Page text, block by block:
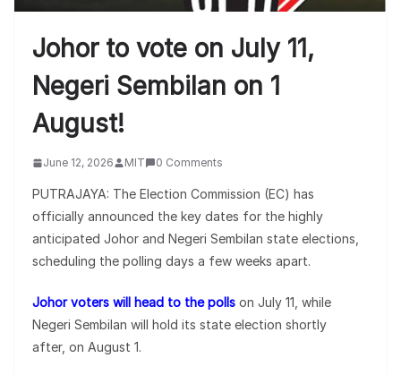
Johor to vote on July 11,
Negeri Sembilan on 1
August!
June 12, 2026 MIT 0 Comments
PUTRAJAYA: The Election Commission (EC) has
officially announced the key dates for the highly
anticipated Johor and Negeri Sembilan state elections,
scheduling the polling days a few weeks apart.
Johor voters will head to the polls on July 11, while
Negeri Sembilan will hold its state election shortly
after, on August 1.